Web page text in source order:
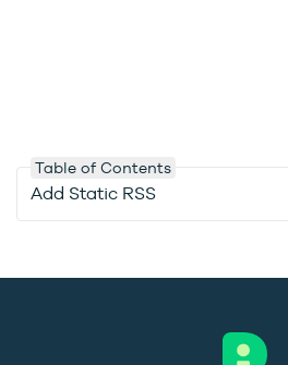
Table of Contents
Add Static RSS